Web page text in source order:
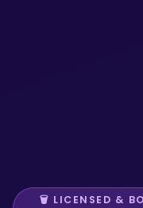
🗑️ LICENSED &